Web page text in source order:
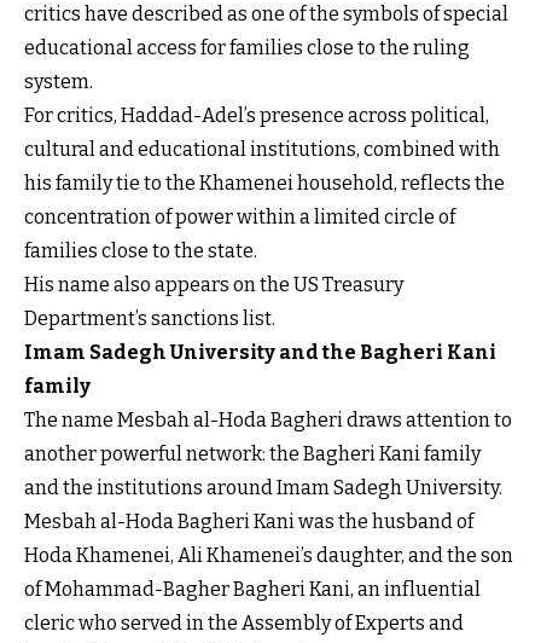
critics have described as one of the symbols of special
educational access for families close to the ruling
system.
For critics, Haddad-Adel’s presence across political,
cultural and educational institutions, combined with
his family tie to the Khamenei household, reflects the
concentration of power within a limited circle of
families close to the state.
His name also appears on the US Treasury
Department’s sanctions list.
Imam Sadegh University and the Bagheri Kani
family
The name Mesbah al-Hoda Bagheri draws attention to
another powerful network: the Bagheri Kani family
and the institutions around Imam Sadegh University.
Mesbah al-Hoda Bagheri Kani was the husband of
Hoda Khamenei, Ali Khamenei’s daughter, and the son
of Mohammad-Bagher Bagheri Kani, an influential
cleric who served in the Assembly of Experts and